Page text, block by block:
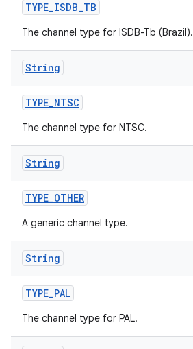
TYPE_ISDB_TB
The channel type for ISDB-Tb (Brazil).
String
TYPE_NTSC
The channel type for NTSC.
String
TYPE_OTHER
A generic channel type.
String
TYPE_PAL
The channel type for PAL.